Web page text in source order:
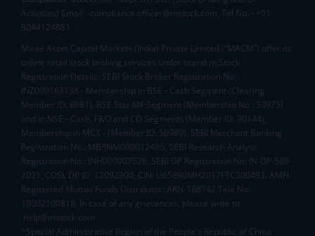
Activities) Email - compliance.officer@mstock.com, Tel No: - +91-
8044124881
Mirae Asset Capital Markets (India) Private Limited (“MACM”) offer its
online retail stock broking services under brand m.Stock
Registration Details: SEBI Stock Broker Registration No.:
INZ000163138 - Membership in BSE - Cash Segment (Clearing
Member ID: 6681), BSE Star MF Segment (Membership No : 53975)
and in NSE - Cash, F&O and CD Segments (Member ID: 90144),
Membership in MCX - (Member ID: 56980), SEBI Merchant Banking
Registration No.: MB/INM000012485, SEBI Research Analyst
Registration No.: INH000007526, SEBI DP Registration No: IN-DP-589-
2021, CDSL DP ID: 12092900, CIN: U65990MH2017FTC300493. AMFI
Registered Mutual Funds Distributor: ARN-188742.Tele No:
18002100818. In case of any grievances, please write to
help@mstock.com
*Special Administrative Region of the People's Republic of China